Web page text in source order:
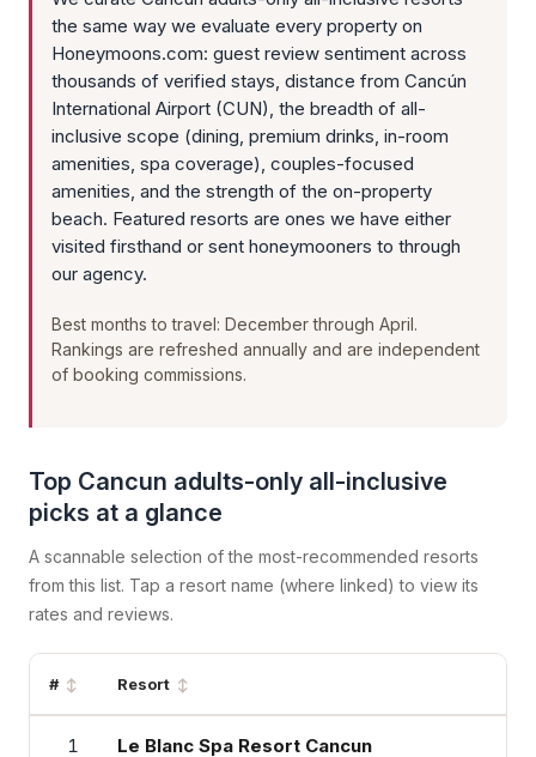
the same way we evaluate every property on
Honeymoons.com: guest review sentiment across
thousands of verified stays, distance from Cancún
International Airport (CUN), the breadth of all-
inclusive scope (dining, premium drinks, in-room
amenities, spa coverage), couples-focused
amenities, and the strength of the on-property
beach. Featured resorts are ones we have either
visited firsthand or sent honeymooners to through
our agency.
Best months to travel: December through April.
Rankings are refreshed annually and are independent
of booking commissions.
Top Cancun adults-only all-inclusive
picks at a glance
A scannable selection of the most-recommended resorts
from this list. Tap a resort name (where linked) to view its
rates and reviews.
# Resort
1 Le Blanc Spa Resort Cancun